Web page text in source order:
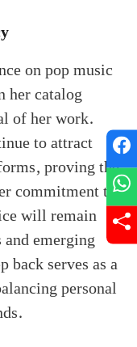
on pop music
her catalog
of her work.
to attract
proving the
commitment to
will remain
emerging
back serves as a
personal